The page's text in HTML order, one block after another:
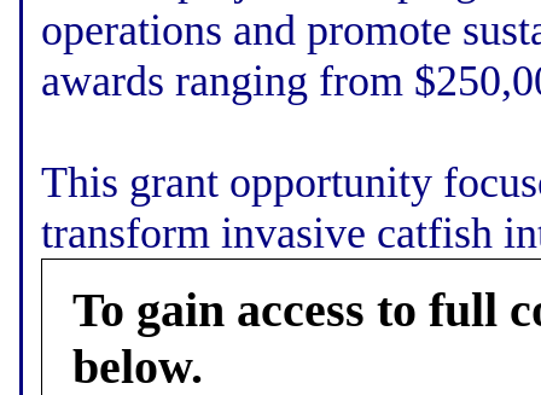
operations and promote
awards ranging from
This grant opportunity
transform invasive catfish
To gain access to full
below.